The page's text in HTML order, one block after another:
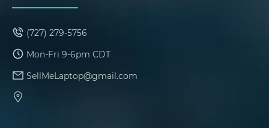
(727) 279-5756
Mon-Fri 9-6pm CDT
SellMeLaptop@gmail.com